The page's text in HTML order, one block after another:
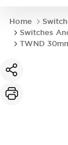
Home
Switches
TWND